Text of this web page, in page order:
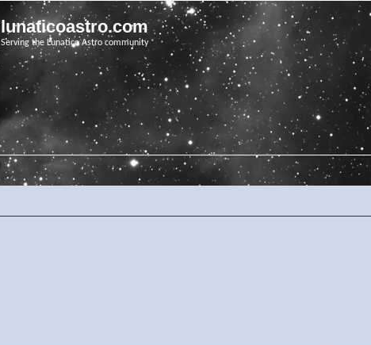
lunaticoastro.com
Serving the Lunatico Astro community